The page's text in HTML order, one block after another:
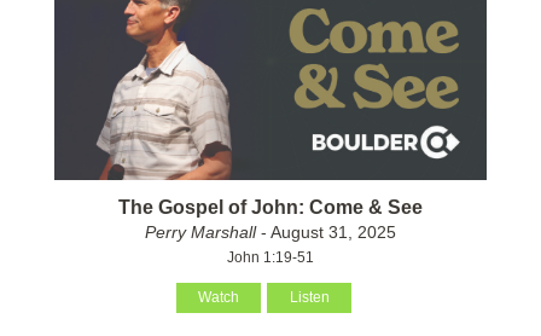
The Gospel of John: Come & See
Perry Marshall- August 31, 2025
John 1:19-51
Watch Listen